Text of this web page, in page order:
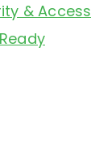
& Access